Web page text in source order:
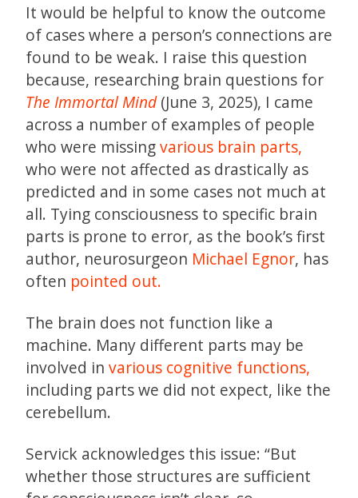
It would be helpful to know the outcome
of cases where a person’s connections are
found to be weak. I raise this question
because, researching brain questions for
The Immortal Mind(June 3, 2025), I came
across a number of examples of people
who were missingvarious brain parts,
who were not affected as drastically as
predicted and in some cases not much at
all. Tying consciousness to specific brain
parts is prone to error, as the book’s first
author, neurosurgeon Michael Egnor, has
often pointed out.
The brain does not function like a
machine. Many different parts may be
involved in various cognitive functions,
including parts we did not expect, like the
cerebellum.
Servick acknowledges this issue: “But
whether those structures are sufficient